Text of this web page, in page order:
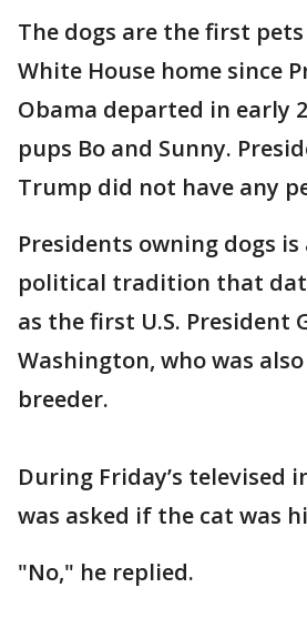
The dogs are the first
White House home since
Obama departed in early
pups Bo and Sunny.
Trump did not have any
Presidents owning dogs
political tradition that
as the first U.S. President
Washington, who was
breeder.
During Friday’s televised
was asked if the cat was
"No," he replied.